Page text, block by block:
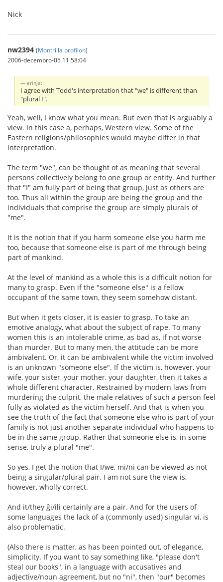
Nick
nw2394 (Montri la profilon)
2006-decembro-05 11:58:04
erinja:
I agree with Todd's interpretation that "we" is different than
"plural I".
Yeah, well, I know what you mean. But even that is arguably a
view. In this case a, perhaps, Western view. Some of the
Eastern religions/philosophies would maybe differ in that
interpretation.
The term "we", can be thought of as meaning that several
persons collectively belong to one group or entity. And further
that "I" am fully part of being that group, just as others are
too. Thus all within the group are being the group and the
individuals that comprise the group are simply plurals of
"me".
It is the notion that if you harm someone else you harm me
too, because that someone else is part of me through being
part of mankind.
At the level of mankind as a whole this is a difficult notion for
many to grasp. Even if the "someone else" is a fellow
occupant of the same town, they seem somehow distant.
But when it gets closer, it is easier to grasp. To take an
emotive analogy, what about the subject of rape. To many
women this is an intolerable crime, as bad as, if not worse
than murder. But to many men, the attitude can be more
ambivalent. Or, it can be ambivalent while the victim involved
is an unknown "someone else". If the victim is, however, your
wife, your sister, your mother, your daughter, then it takes a
whole different character. Restrained by modern laws from
murdering the culprit, the male relatives of such a person feel
fully as violated as the victim herself. And that is when you
see the truth of the fact that someone else who is part of your
family is not just another separate individual who happens to
be in the same group. Rather that someone else is, in some
sense, truly a plural "me".
So yes, I get the notion that I/we, mi/ni can be viewed as not
being a singular/plural pair. I am not sure the view is,
however, wholly correct.
And it/they ĝi/ili certainly are a pair. And for the users of
some languages the lack of a (commonly used) singular vi, is
also problematic.
(Also there is matter, as has been pointed out, of elegance,
simplicity. If you want to say something like, "please don't
steal our books", in a language with accusatives and
adjective/noun agreement, but no "ni", then "our" becomes